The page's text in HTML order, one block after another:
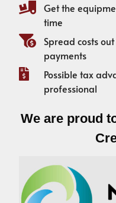
Get the
time
Spread costs
payments
Possible tax
professional
We are proud